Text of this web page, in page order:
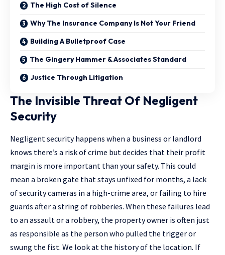
The High Cost of Silence
Why The Insurance Company Is Not Your Friend
Building A Bulletproof Case
The Gingery Hammer & Associates Standard
Justice Through Litigation
The Invisible Threat Of Negligent
Security
Negligent security happens when a business or landlord
knows there’s a risk of crime but decides that their profit
margin is more important than your safety. This could
mean a broken gate that stays unfixed for months, a lack
of security cameras in a high-crime area, or failing to hire
guards after a string of robberies. When these failures lead
to an assault or a robbery, the property owner is often just
as responsible as the person who pulled the trigger or
swung the fist. We look at the history of the location. If